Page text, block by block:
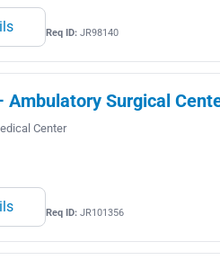
Req ID:JR98140
Surgical
Center
Req ID:JR101356